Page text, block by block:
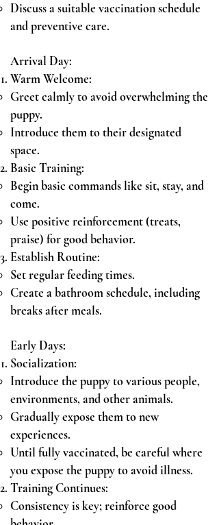
Discuss a suitable vaccination schedule
and preventive care.
Arrival Day:
Warm Welcome:
Greet calmly to avoid overwhelming the
puppy.
Introduce them to their designated
space.
Basic Training:
Begin basic commands like sit, stay, and
come.
Use positive reinforcement (treats,
praise) for good behavior.
Establish Routine:
Set regular feeding times.
Create a bathroom schedule, including
breaks after meals.
Early Days:
Socialization:
Introduce the puppy to various people,
environments, and other animals.
Gradually expose them to new
experiences.
Until fully vaccinated, be careful where
you expose the puppy to avoid illness.
Training Continues:
Consistency is key; reinforce good